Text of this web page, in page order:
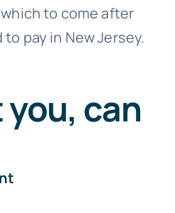
to come after
pay in New Jersey.
can